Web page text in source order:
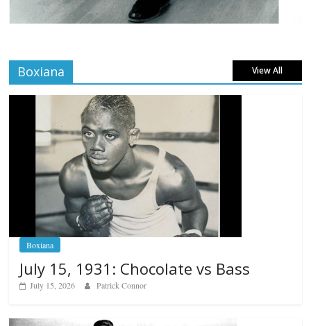
Boxiana View All
Boxiana
July 15, 1931: Chocolate vs Bass
July 15, 2026 Patrick Connor